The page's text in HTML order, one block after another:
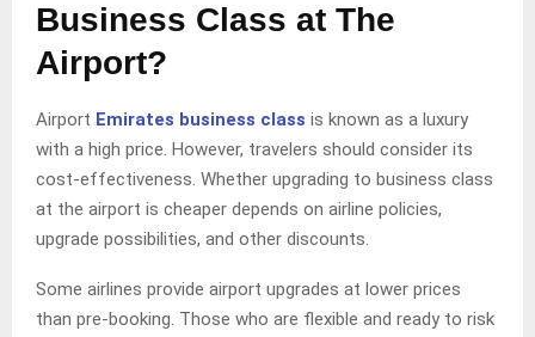
Business Class at The
Airport?
Airport Emirates business class is known as a luxury
with a high price. However, travelers should consider its
cost-effectiveness. Whether upgrading to business class
at the airport is cheaper depends on airline policies,
upgrade possibilities, and other discounts.
Some airlines provide airport upgrades at lower prices
than pre-booking. Those who are flexible and ready to risk